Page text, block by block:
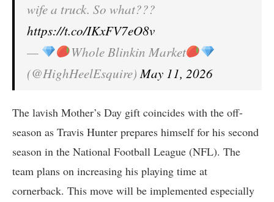
wife a truck. So what???
https://t.co/IKxFV7eO8v
—
Whole Blinkin Market
(@HighHeelEsquire)May 11, 2026
The lavish Mother’s Day gift coincides with the off-
season as Travis Hunter prepares himself for his second
season in the National Football League (NFL). The
team plans on increasing his playing time at
cornerback. This move will be implemented especially